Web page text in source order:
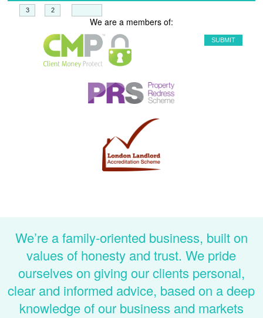
We are a members of:
We’re a family-oriented business, built on
values of honesty and trust. We pride
ourselves on giving our clients personal,
clear and informed advice, based on a deep
knowledge of our business and markets